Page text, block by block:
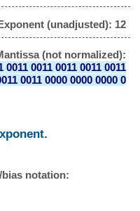
(unadjusted): 12
(not normalized):
0011 0011 0011 0011 0011
0011 0000 0000 0000 0
bias notation: